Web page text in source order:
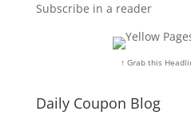
Subscribe in a reader
↑ Grab this
Daily Coupon Blog